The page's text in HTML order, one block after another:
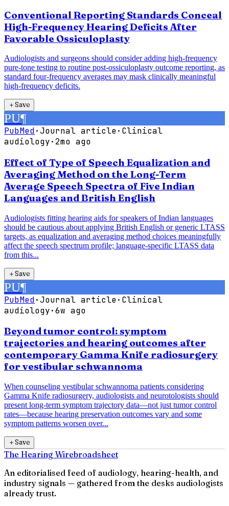
Conventional Reporting Standards Conceal
High-Frequency Hearing Deficits After
Favorable Ossiculoplasty
Audiologists and surgeons should consider adding high-frequency
pure-tone testing to routine post-ossiculoplasty outcome reporting, as
standard four-frequency averages may mask clinically meaningful
high-frequency deficits.
＋Save
PU¶
PubMed·Journal article· Clinical
audiology·2mo ago
Effect of Type of Speech Equalization and
Averaging Method on the Long-Term
Average Speech Spectra of Five Indian
Languages and British English
Audiologists fitting hearing aids for speakers of Indian languages
should be cautious about applying British English or generic LTASS
targets, as equalization and averaging method choices meaningfully
affect the speech spectrum profile; language-specific LTASS data
from this...
＋Save
PU¶
PubMed·Journal article· Clinical
audiology·6w ago
Beyond tumor control: symptom
trajectories and hearing outcomes after
contemporary Gamma Knife radiosurgery
for vestibular schwannoma
When counseling vestibular schwannoma patients considering
Gamma Knife radiosurgery, audiologists and neurotologists should
present long-term symptom trajectory data—not just tumor control
rates—because hearing preservation outcomes vary and some
symptom patterns worsen over...
＋Save
The Hearing Wirebroadsheet
An editorialised feed of audiology, hearing-health, and
industry signals — gathered from the desks audiologists
already trust.